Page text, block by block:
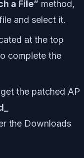
a File” method,
and select it.
at the top
complete the
the patched AP
the Downloads